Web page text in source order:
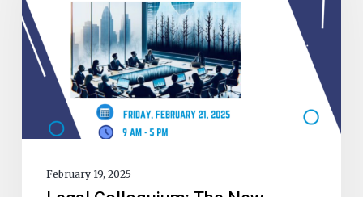
February 19, 2025